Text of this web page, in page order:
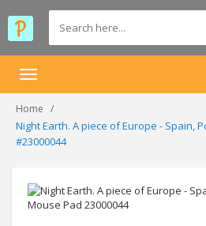
Toggle
Home
Night Earth. A piece of Europe - Spain,
#23000044